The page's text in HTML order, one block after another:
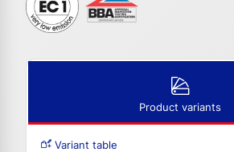
Product variants
Variant table